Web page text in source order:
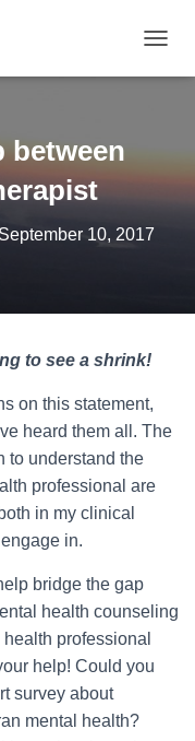
O
between
September 10, 2017
to see a shrink!
on this statement,
heard them all. The
to understand the
professional are
in my clinical
in.
bridge the gap
health counseling
professional
help! Could you
survey about
mental health?